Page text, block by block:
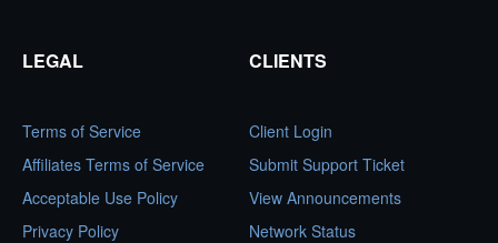
LEGAL
Terms of Service
Affiliates Terms of Service
Acceptable Use Policy
Privacy Policy
CLIENTS
Client Login
Submit Support Ticket
View Announcements
Network Status